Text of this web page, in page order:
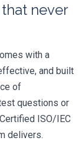
never
with a
and built
of
questions or
ISO/IEC
delivers.